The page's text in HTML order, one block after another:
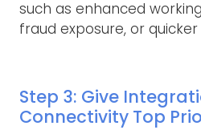
such as enhanced
fraud exposure, or
Step 3: Give
Connectivity Top